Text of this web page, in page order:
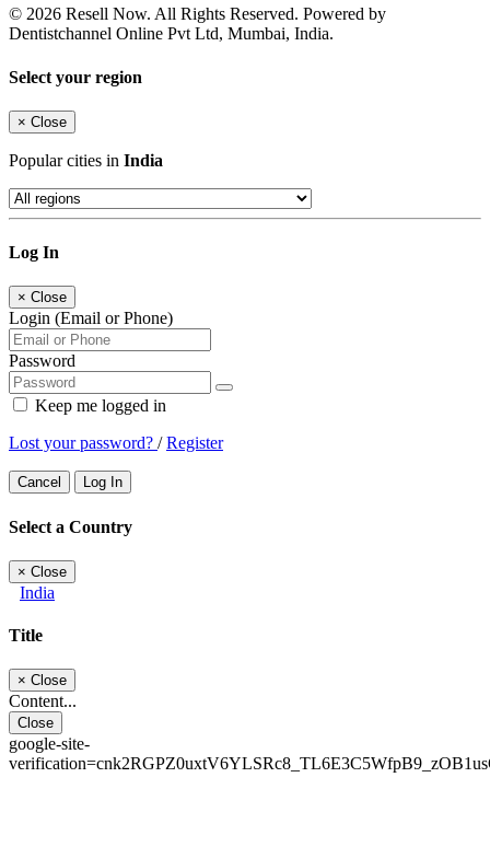
© 2026 Resell Now. All Rights Reserved. Powered by
Dentistchannel Online Pvt Ltd, Mumbai, India.
Select your region
× Close
Popular cities in India
Log In
× Close
Login (Email or Phone)
Password
Keep me logged in
Lost your password? /Register
Cancel Log In
Select a Country
× Close
India
Title
× Close
Content...
Close
google-site-